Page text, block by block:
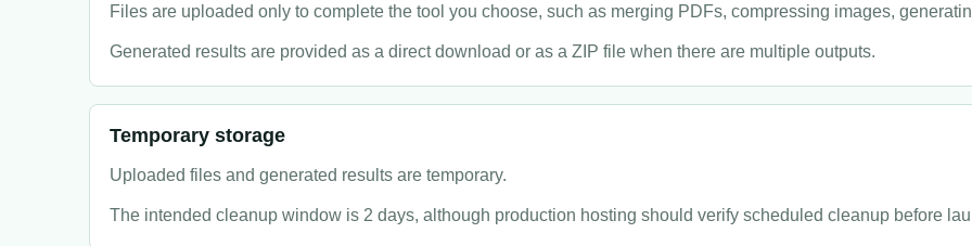
Files are uploaded only to complete the tool you choose, such as merging PDFs, compressing images,
Generated results are provided as a direct download or as a ZIP file when there are multiple outputs.
Temporary storage
Uploaded files and generated results are temporary.
The intended cleanup window is 2 days, although production hosting should verify scheduled cleanup before